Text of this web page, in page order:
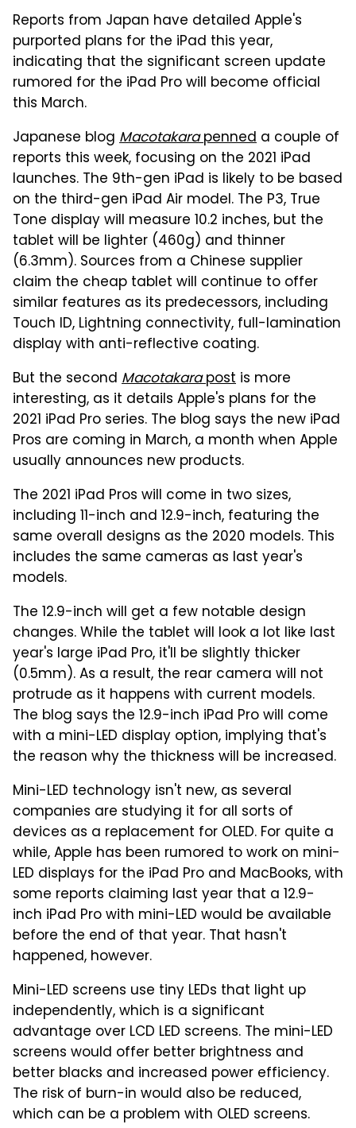
Reports from Japan have detailed Apple's
purported plans for the iPad this year,
indicating that the significant screen update
rumored for the iPad Pro will become official
this March.
Japanese blog Macotakarapenned a couple of
reports this week, focusing on the 2021 iPad
launches. The 9th-gen iPad is likely to be based
on the third-gen iPad Air model. The P3, True
Tone display will measure 10.2 inches, but the
tablet will be lighter (460g) and thinner
(6.3mm). Sources from a Chinese supplier
claim the cheap tablet will continue to offer
similar features as its predecessors, including
Touch ID, Lightning connectivity, full-lamination
display with anti-reflective coating.
But the second Macotakarapost is more
interesting, as it details Apple's plans for the
2021 iPad Pro series. The blog says the new iPad
Pros are coming in March, a month when Apple
usually announces new products.
The 2021 iPad Pros will come in two sizes,
including 11-inch and 12.9-inch, featuring the
same overall designs as the 2020 models. This
includes the same cameras as last year's
models.
The 12.9-inch will get a few notable design
changes. While the tablet will look a lot like last
year's large iPad Pro, it'll be slightly thicker
(0.5mm). As a result, the rear camera will not
protrude as it happens with current models.
The blog says the 12.9-inch iPad Pro will come
with a mini-LED display option, implying that's
the reason why the thickness will be increased.
Mini-LED technology isn't new, as several
companies are studying it for all sorts of
devices as a replacement for OLED. For quite a
while, Apple has been rumored to work on mini-
LED displays for the iPad Pro and MacBooks, with
some reports claiming last year that a 12.9-
inch iPad Pro with mini-LED would be available
before the end of that year. That hasn't
happened, however.
Mini-LED screens use tiny LEDs that light up
independently, which is a significant
advantage over LCD LED screens. The mini-LED
screens would offer better brightness and
better blacks and increased power efficiency.
The risk of burn-in would also be reduced,
which can be a problem with OLED screens.